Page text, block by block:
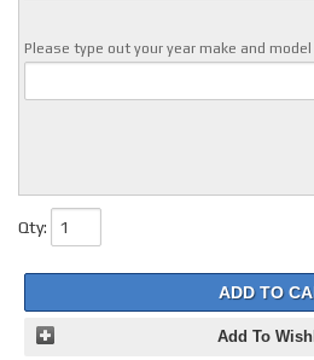
Please type out your year make and model
Qty:
ADD TO
Add To